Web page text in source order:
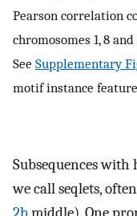
Pearson correlation
chromosomes 1, 8
See Supplementary
motif instance
Subsequences
we call seqlets,